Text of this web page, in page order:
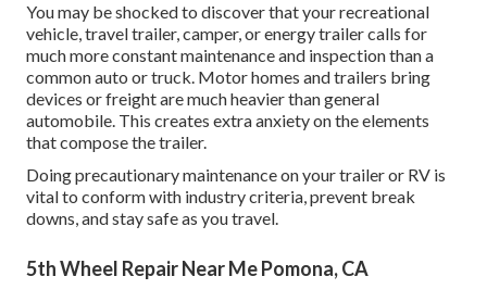
You may be shocked to discover that your recreational
vehicle, travel trailer, camper, or energy trailer calls for
much more constant maintenance and inspection than a
common auto or truck. Motor homes and trailers bring
devices or freight are much heavier than general
automobile. This creates extra anxiety on the elements
that compose the trailer.
Doing precautionary maintenance on your trailer or RV is
vital to conform with industry criteria, prevent break
downs, and stay safe as you travel.
5th Wheel Repair Near Me Pomona, CA